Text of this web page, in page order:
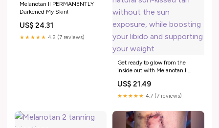
Melanotan II PERMANENTLY
Darkened My Skin!
US$ 24.31
★★★★★ 4.2 (7 reviews)
Get ready to glow from the
inside out with Melanotan II
Achieve a natural sun-kissed
tan without the sun exposure,
US$ 21.49
★★★★★ 4.7 (7 reviews)